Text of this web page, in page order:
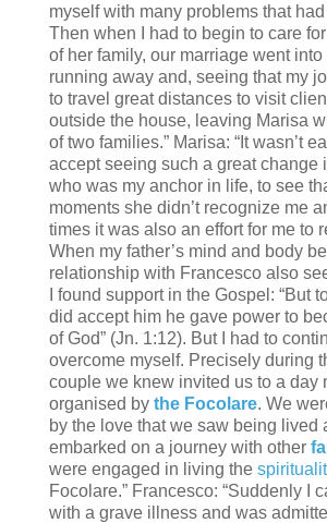
myself with many problems that
Then when I had to begin to care
of her family, our marriage went
running away and, seeing that my
to travel great distances to visit
outside the house, leaving Marisa
of two families.” Marisa: “It wasn’t
accept seeing such a great change
who was my anchor in life, to see
moments she didn’t recognize me
times it was also an effort for me to
When my father’s mind and body
relationship with Francesco also
I found support in the Gospel: “But
did accept him he gave power to
of God” (Jn. 1:12). But I had to
overcome myself. Precisely during
couple we knew invited us to a day
organised by the Focolare. We
by the love that we saw being lived
embarked on a journey with other
were engaged in living the
Focolare.” Francesco: “Suddenly I
with a grave illness and was